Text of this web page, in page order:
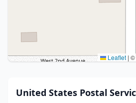
Leaflet | ©
United States Postal